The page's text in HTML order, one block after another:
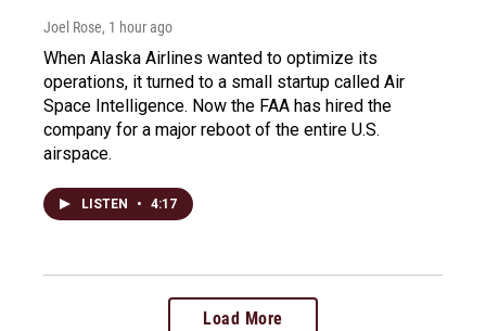
Joel Rose, 1 hour ago
When Alaska Airlines wanted to optimize its
operations, it turned to a small startup called Air
Space Intelligence. Now the FAA has hired the
company for a major reboot of the entire U.S.
airspace.
LISTEN • 4:17
Load More